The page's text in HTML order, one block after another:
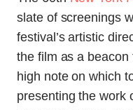
slate of screenings
festival’s artistic
the film as a
high note on which
presenting the work